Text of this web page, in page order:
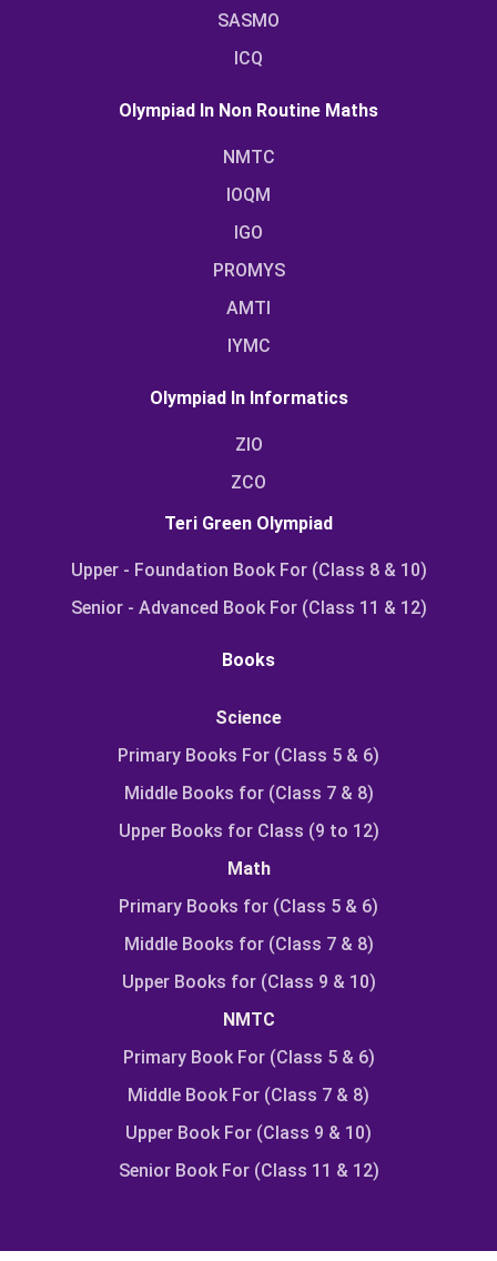
SASMO
ICQ
Olympiad In Non Routine Maths
NMTC
IOQM
IGO
PROMYS
AMTI
IYMC
Olympiad In Informatics
ZIO
ZCO
Teri Green Olympiad
Upper - Foundation Book For (Class 8 & 10)
Senior - Advanced Book For (Class 11 & 12)
Books
Science
Primary Books For (Class 5 & 6)
Middle Books for (Class 7 & 8)
Upper Books for Class (9 to 12)
Math
Primary Books for (Class 5 & 6)
Middle Books for (Class 7 & 8)
Upper Books for (Class 9 & 10)
NMTC
Primary Book For (Class 5 & 6)
Middle Book For (Class 7 & 8)
Upper Book For (Class 9 & 10)
Senior Book For (Class 11 & 12)